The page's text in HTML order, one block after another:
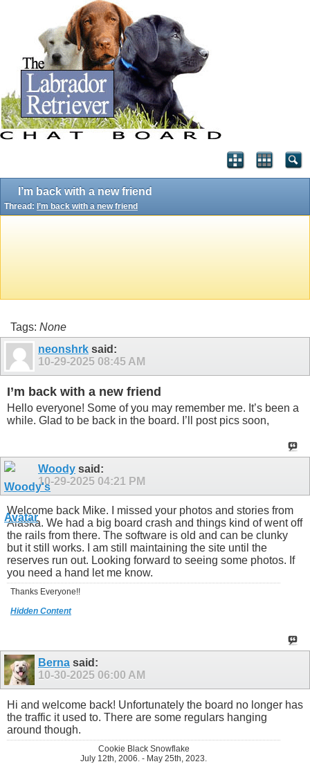
I’m back with a new friend
Thread: I’m back with a new friend
Tags: None
neonshrk said:
10-29-2025 08:45 AM
I’m back with a new friend
Hello everyone! Some of you may remember me. It’s been a
while. Glad to be back in the board. I’ll post pics soon,
Woody said:
10-29-2025 04:21 PM
Welcome back Mike. I missed your photos and stories from
Alaska. We had a big board crash and things kind of went off
the rails from there. The software is old and can be clunky
but it still works. I am still maintaining the site until the
reserves run out. Looking forward to seeing some photos. If
you need a hand let me know.
Thanks Everyone!!
Hidden Content
Berna said:
10-30-2025 06:00 AM
Hi and welcome back! Unfortunately the board no longer has
the traffic it used to. There are some regulars hanging
around though.
Cookie Black Snowflake
July 12th, 2006. - May 25th, 2023.